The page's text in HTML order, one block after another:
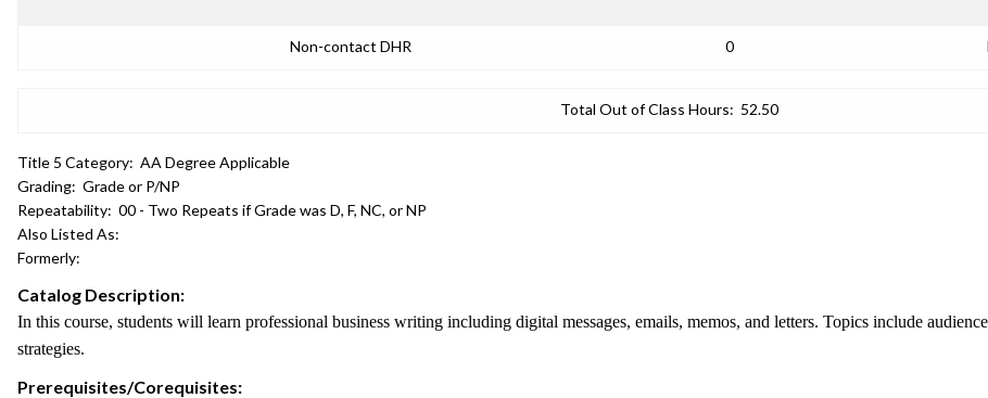
Non-contact DHR 0
Total Out of Class Hours: 52.50
Title 5 Category: AA Degree Applicable
Grading: Grade or P/NP
Repeatability: 00 - Two Repeats if Grade was D, F, NC, or NP
Also Listed As:
Formerly:
Catalog Description:
In this course, students will learn professional business writing including digital messages, emails, memos, and letters. Topics include
strategies.
Prerequisites/Corequisites: